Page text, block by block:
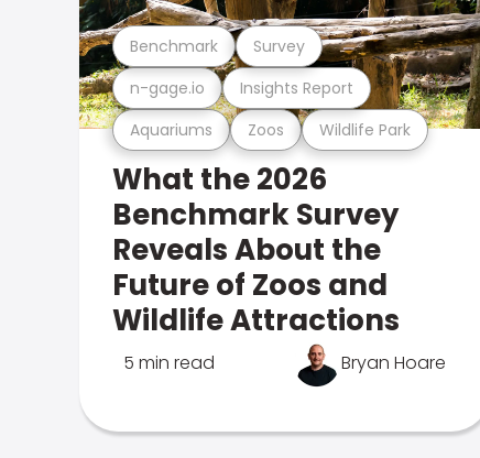
Aquariums Zoos Wildlife Park
n-gage.io Insights Report
Benchmark Survey
What the 2026
Benchmark Survey
Reveals About the
Future of Zoos and
Wildlife Attractions
5 min read Bryan Hoare